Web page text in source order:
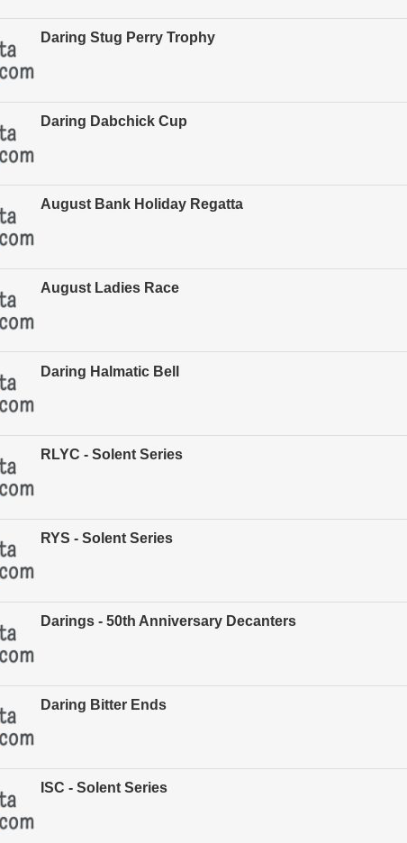
Daring Stug Perry Trophy
Daring Dabchick Cup
August Bank Holiday Regatta
August Ladies Race
Daring Halmatic Bell
RLYC - Solent Series
RYS - Solent Series
Darings - 50th Anniversary Decanters
Daring Bitter Ends
ISC - Solent Series